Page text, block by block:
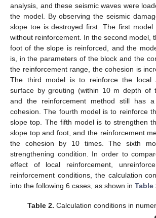
analysis, and these seismic waves were
the model. By observing the seismic
slope toe is destroyed first. The first model
without reinforcement. In the second model,
foot of the slope is reinforced, and the
is, in the parameters of the block and the
the reinforcement range, the cohesion is
The third model is to reinforce the local
surface by grouting (within 10 m depth of
and the reinforcement method still has
cohesion. The fourth model is to reinforce
slope top. The fifth model is to strengthen
slope top and foot, and the reinforcement
the cohesion by 10 times. The sixth
strengthening condition. In order to
effect of local reinforcement,
reinforcement conditions, the calculation
into the following 6 cases, as shown in Table
Table 2. Calculation conditions in